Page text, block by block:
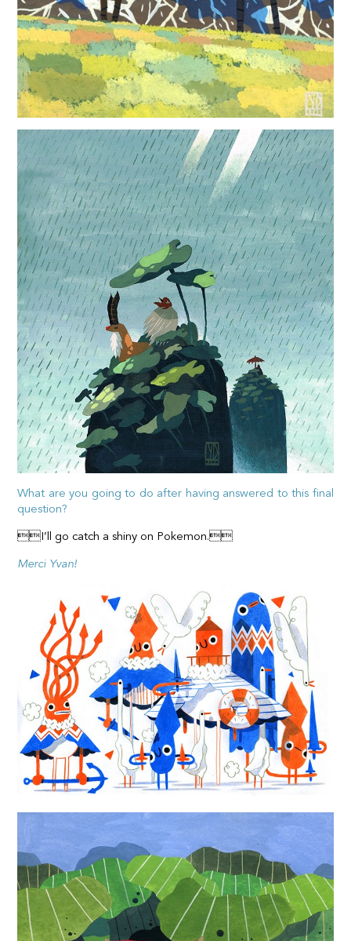
What are you going to do after having answered to this final
question?
I’ll go catch a shiny on Pokemon.
Merci Yvan!